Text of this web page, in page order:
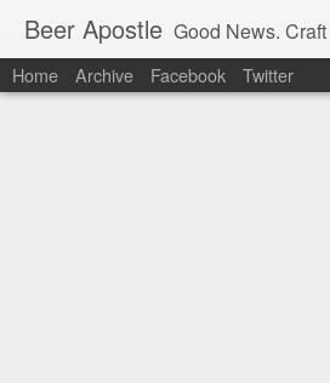
Beer Apostle Good News.
Home Archive Facebook Twitter